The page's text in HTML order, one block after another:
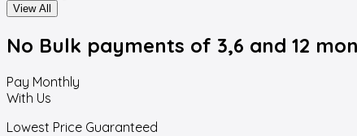
View All
No Bulk payments of 3,6 and 12
Pay Monthly
With Us
Lowest Price Guaranteed